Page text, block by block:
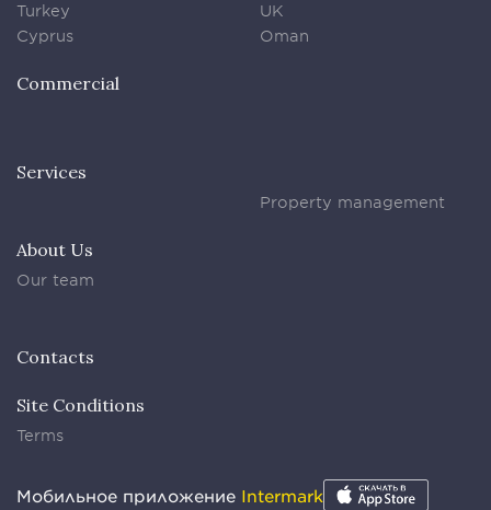
Turkey
Cyprus
UK
Oman
Commercial
Services
Property management
About Us
Our team
Contacts
Site Conditions
Terms
Мобильное приложение Intermark